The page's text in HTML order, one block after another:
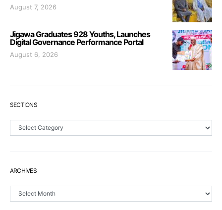
August 7, 2026
Jigawa Graduates 928 Youths, Launches
Digital Governance Performance Portal
August 6, 2026
SECTIONS
Sections
ARCHIVES
Archives